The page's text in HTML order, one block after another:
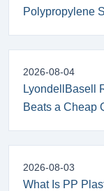
Polypropylene
2026-08-04
LyondellBasell
Beats a Cheap
2026-08-03
What Is PP